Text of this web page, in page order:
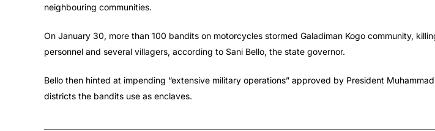
neighbouring communities.
On January 30, more than 100 bandits on motorcycles stormed Galadiman Kogo community,
personnel and several villagers, according to Sani Bello, the state governor.
Bello then hinted at impending “extensive military operations” approved by President
districts the bandits use as enclaves.